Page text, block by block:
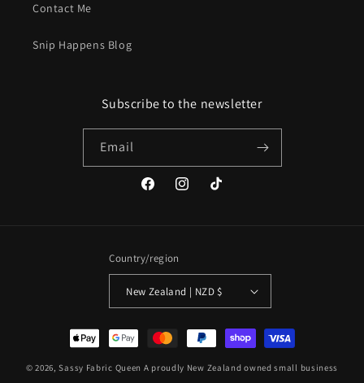
Contact Me
Snip Happens Blog
Subscribe to the newsletter
Email
FacebookInstagramTikTok
Country/region
New Zealand | NZD $
Payment
methods
© 2026, Sassy Fabric Queen A proudly New Zealand owned small business